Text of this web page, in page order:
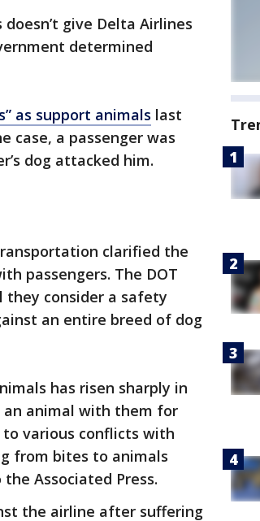
give Delta Airlines
determined
as support animals last
case, a passenger was
dog attacked him.
clarified the
passengers. The DOT
they consider a safety
an entire breed of dog
has risen sharply in
an animal with them for
various conflicts with
from bites to animals
Associated Press.
the airline after suffering